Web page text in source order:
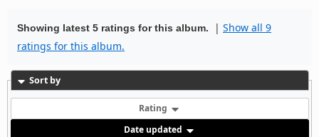
Showing latest 5 ratings for this album. | Show all 9
ratings for this album.
Sort by
Rating
Date updated